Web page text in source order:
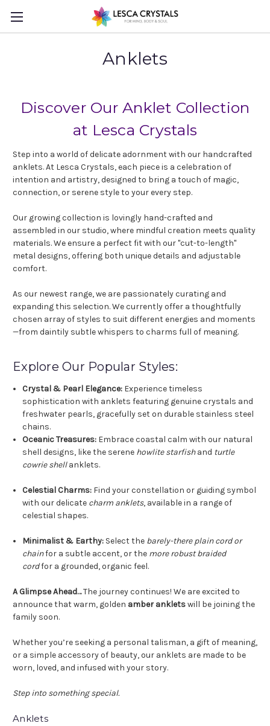
Anklets
Discover Our Anklet Collection
at Lesca Crystals
Step into a world of delicate adornment with our handcrafted
anklets. At Lesca Crystals, each piece is a celebration of
intention and artistry, designed to bring a touch of magic,
connection, or serene style to your every step.
Our growing collection is lovingly hand-crafted and
assembled in our studio, where mindful creation meets quality
materials. We ensure a perfect fit with our "cut-to-length"
metal designs, offering both unique details and adjustable
comfort.
As our newest range, we are passionately curating and
expanding this selection. We currently offer a thoughtfully
chosen array of styles to suit different energies and moments
—from daintily subtle whispers to charms full of meaning.
Explore Our Popular Styles:
Crystal & Pearl Elegance: Experience timeless
sophistication with anklets featuring genuine crystals and
freshwater pearls, gracefully set on durable stainless steel
chains.
Oceanic Treasures: Embrace coastal calm with our natural
shell designs, like the serene howlite starfishand turtle
cowrie shellanklets.
Celestial Charms: Find your constellation or guiding symbol
with our delicate charm anklets, available in a range of
celestial shapes.
Minimalist & Earthy: Select the barely-there plain cord or
chainfor a subtle accent, or the more robust braided
cordfor a grounded, organic feel.
A Glimpse Ahead…The journey continues! We are excited to
announce that warm, golden amber ankletswill be joining the
family soon.
Whether you’re seeking a personal talisman, a gift of meaning,
or a simple accessory of beauty, our anklets are made to be
worn, loved, and infused with your story.
Step into something special.
Anklets